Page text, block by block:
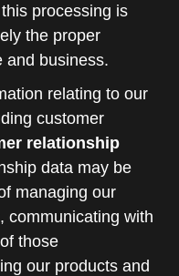
processing is
the proper
and business.
relating to our
customer
relationship
data may be
managing our
communicating with
those
our products and